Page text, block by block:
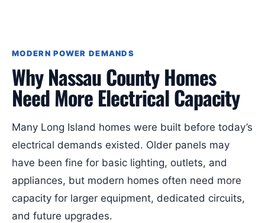
MODERN POWER DEMANDS
Why Nassau County Homes
Need More Electrical Capacity
Many Long Island homes were built before today’s
electrical demands existed. Older panels may
have been fine for basic lighting, outlets, and
appliances, but modern homes often need more
capacity for larger equipment, dedicated circuits,
and future upgrades.